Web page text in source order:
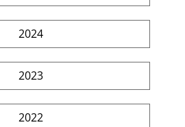
2024
2023
2022